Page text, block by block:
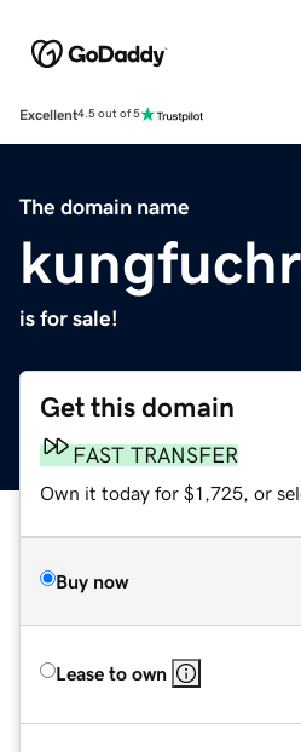
Excellent4.5 out of 5
The domain name
is for sale!
Get this domain
FAST TRANSFER
Own it today for $1,725, or
Buy now
Lease to own